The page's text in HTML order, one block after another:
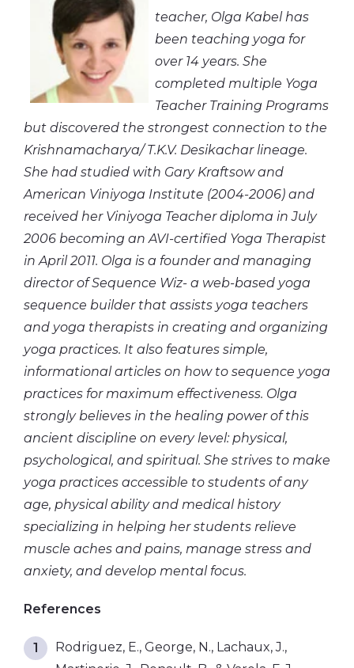
teacher, Olga Kabel has
been teaching yoga for
over 14 years. She
completed multiple Yoga
Teacher Training Programs
but discovered the strongest connection to the
Krishnamacharya/ T.K.V. Desikachar lineage.
She had studied with Gary Kraftsow and
American Viniyoga Institute (2004-2006) and
received her Viniyoga Teacher diploma in July
2006 becoming an AVI-certified Yoga Therapist
in April 2011. Olga is a founder and managing
director of Sequence Wiz- a web-based yoga
sequence builder that assists yoga teachers
and yoga therapists in creating and organizing
yoga practices. It also features simple,
informational articles on how to sequence yoga
practices for maximum effectiveness. Olga
strongly believes in the healing power of this
ancient discipline on every level: physical,
psychological, and spiritual. She strives to make
yoga practices accessible to students of any
age, physical ability and medical history
specializing in helping her students relieve
muscle aches and pains, manage stress and
anxiety, and develop mentalfocus.
References
Rodriguez, E., George, N., Lachaux, J.,